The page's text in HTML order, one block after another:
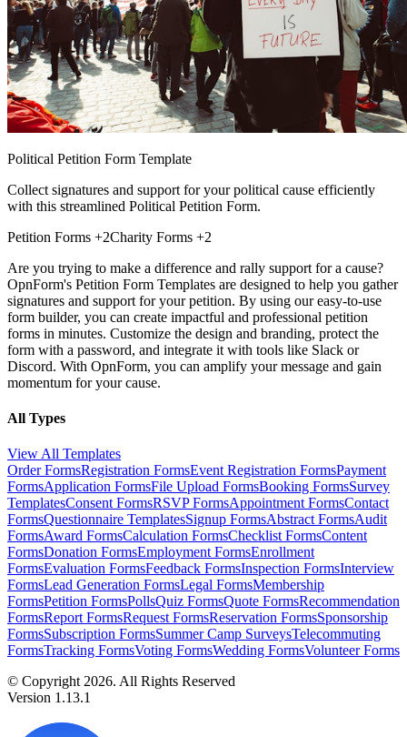
Political Petition Form Template
Collect signatures and support for your political cause efficiently
with this streamlined Political Petition Form.
Petition Forms +2Charity Forms +2
Are you trying to make a difference and rally support for a cause?
OpnForm's Petition Form Templates are designed to help you gather
signatures and support for your petition. By using our easy-to-use
form builder, you can create impactful and professional petition
forms in minutes. Customize the design and branding, protect the
form with a password, and integrate it with tools like Slack or
Discord. With OpnForm, you can amplify your message and gain
momentum for your cause.
All Types
View All Templates
Order FormsRegistration FormsEvent Registration FormsPayment
FormsApplication FormsFile Upload FormsBooking FormsSurvey
TemplatesConsent FormsRSVP FormsAppointment FormsContact
FormsQuestionnaire TemplatesSignup FormsAbstract FormsAudit
FormsAward FormsCalculation FormsChecklist FormsContent
FormsDonation FormsEmployment FormsEnrollment
FormsEvaluation FormsFeedback FormsInspection FormsInterview
FormsLead Generation FormsLegal FormsMembership
FormsPetition FormsPollsQuiz FormsQuote FormsRecommendation
FormsReport FormsRequest FormsReservation FormsSponsorship
FormsSubscription FormsSummer Camp SurveysTelecommuting
FormsTracking FormsVoting FormsWedding FormsVolunteer Forms
© Copyright 2026. All Rights Reserved
Version 1.13.1